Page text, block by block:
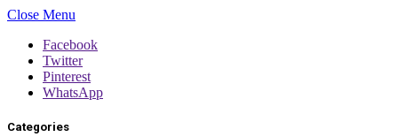
Close Menu
Facebook
Twitter
Pinterest
WhatsApp
Categories